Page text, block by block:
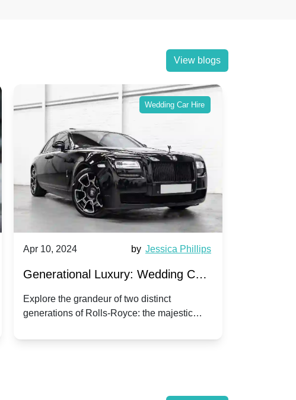
View blogs
Wedding Car Hire
Apr 10, 2024 by Jessica Phillips
Generational Luxury: Wedding Car
Hire Rolls-Royce Phantom vs.
Corniche V | Timeless vs. Modern
Explore the grandeur of two distinct
generations of Rolls-Royce: the majestic
wedding day.